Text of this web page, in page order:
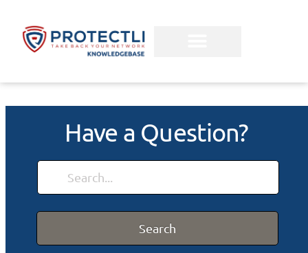
Have a Question?
Search